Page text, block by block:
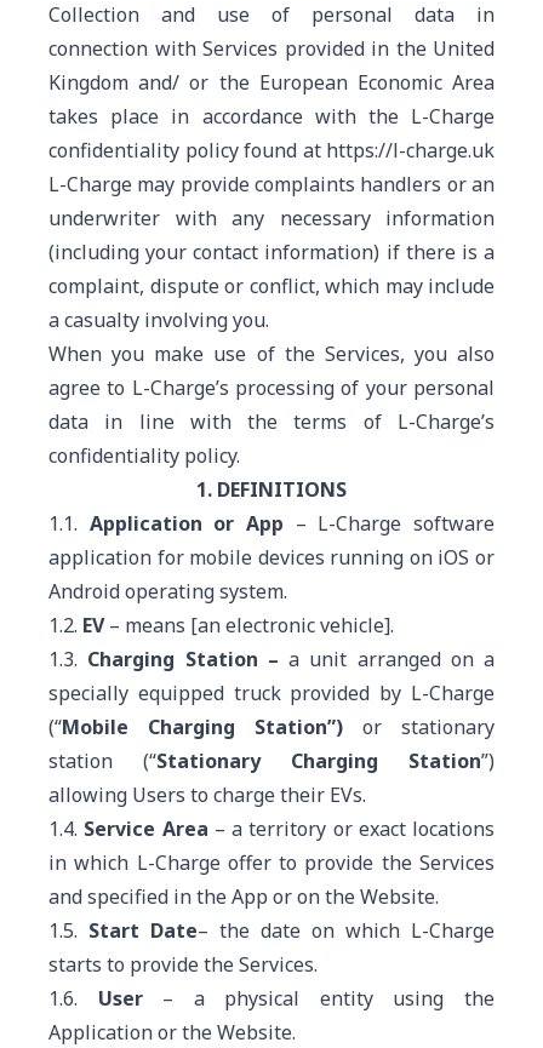
Collection and use of personal data in
connection with Services provided in the United
Kingdom and/ or the European Economic Area
takes place in accordance with the L-Charge
confidentiality policy found at https://l-charge.uk
L-Charge may provide complaints handlers or an
underwriter with any necessary information
(including your contact information) if there is a
complaint, dispute or conflict, which may include
a casualty involving you.
When you make use of the Services, you also
agree to L-Charge’s processing of your personal
data in line with the terms of L-Charge’s
confidentiality policy.
1. DEFINITIONS
1.1. Application or App – L-Charge software
application for mobile devices running on iOS or
Android operating system.
1.2. EV– means [an electronic vehicle].
1.3. Charging Station – a unit arranged on a
specially equipped truck provided by L-Charge
(“Mobile Charging Station”) or
stationary
station (“Stationary Charging Station”)
allowing Users to charge their EVs.
1.4. Service Area – a territory or exact locations
in which L-Charge offer to provide the Services
and specified in the App or on the Website.
1.5. Start Date– the date on which L-Charge
starts to provide the Services.
1.6. User– a physical entity using the
Application or the Website.